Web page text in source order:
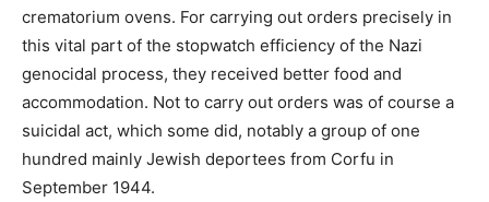
crematorium ovens. For carrying out orders precisely in
this vital part of the stopwatch efficiency of the Nazi
genocidal process, they received better food and
accommodation. Not to carry out orders was of course a
suicidal act, which some did, notably a group of one
hundred mainly Jewish deportees from Corfu in
September 1944.